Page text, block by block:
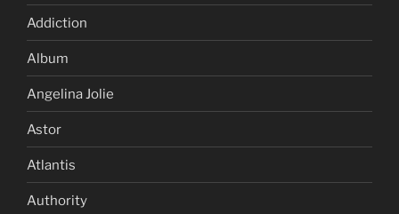
Addiction
Album
Angelina Jolie
Astor
Atlantis
Authority